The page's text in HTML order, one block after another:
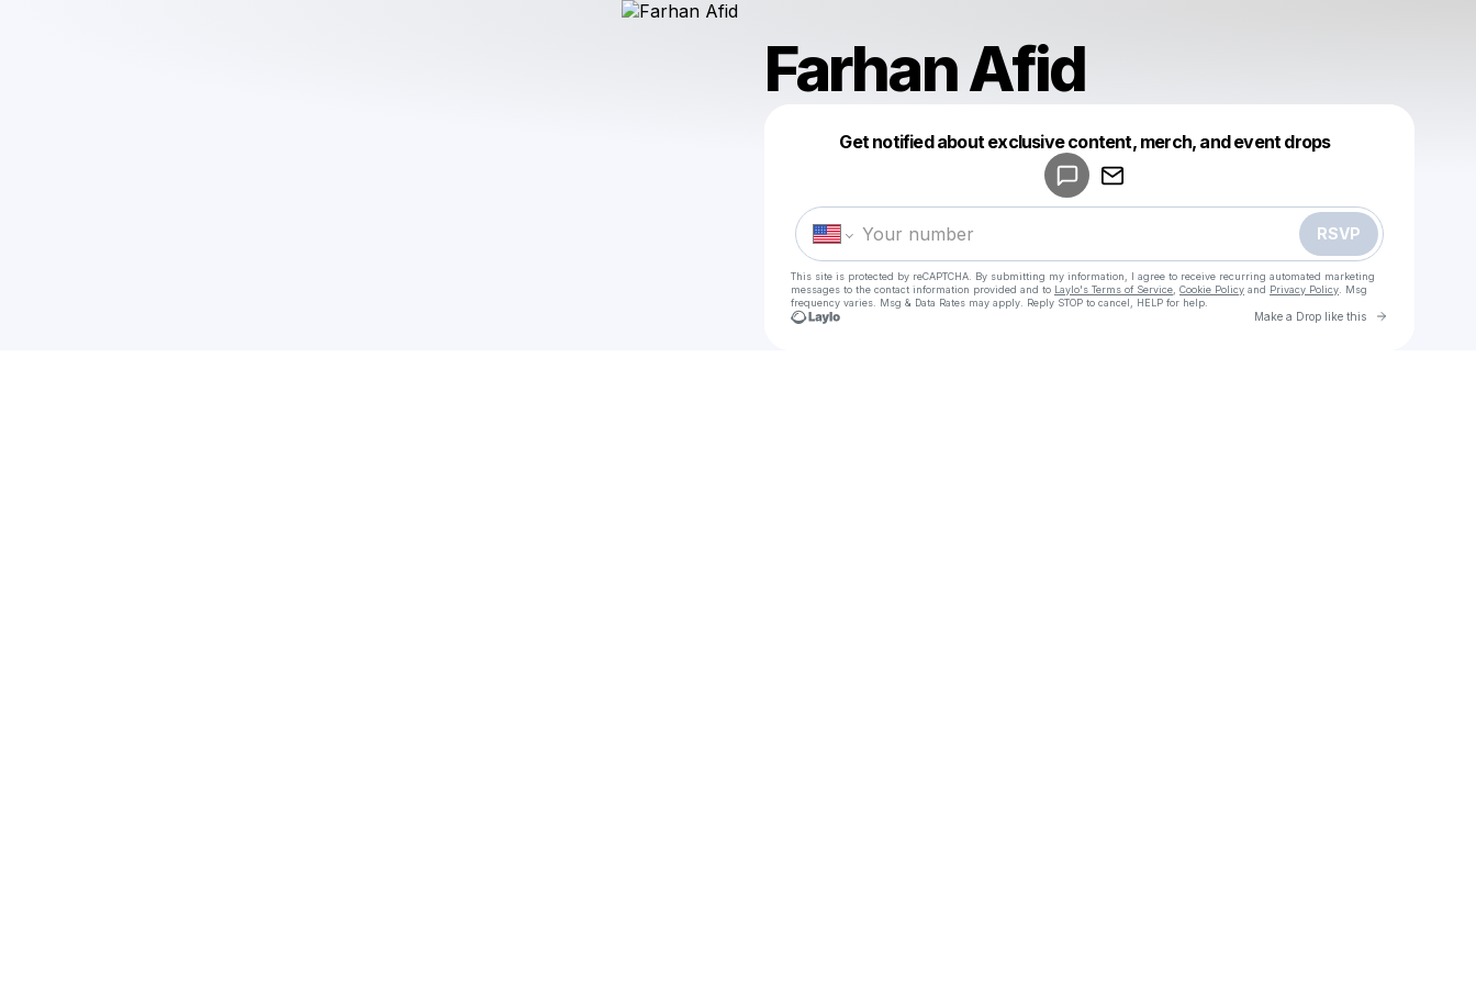
Farhan Afid
Get notified about exclusive content, merch, and event drops
RSVP
This site is protected by reCAPTCHA. By submitting my information, I agree to receive recurring automated marketing
messages to the contact information provided and to Laylo's Terms of Service Cookie Policy and Privacy Policy . Msg
frequency varies. Msg & Data Rates may apply. Reply STOP to cancel, HELP for help.
Make a Drop like this Go to
Make a drop like this
Powered by